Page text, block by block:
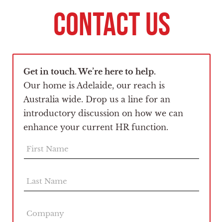
CONTACT US
Get in touch. We’re here to help.
Our home is Adelaide, our reach is
Australia wide. Drop us a line for an
introductory discussion on how we can
enhance your current HR function.
F
N
m
L
a
N
C
o